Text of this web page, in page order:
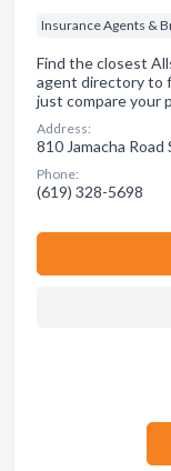
Insurance Agents &
Find the closest
agent directory to
just compare your
Address:
810 Jamacha
Phone:
(619) 328-5698